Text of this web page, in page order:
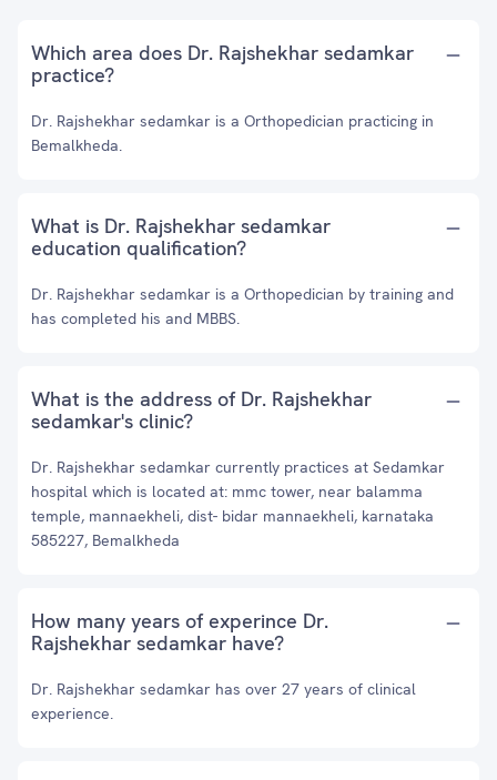
Which area does Dr. Rajshekhar sedamkar
practice?
Dr. Rajshekhar sedamkar is a Orthopedician practicing in
Bemalkheda.
What is Dr. Rajshekhar sedamkar
education qualification?
Dr. Rajshekhar sedamkar is a Orthopedician by training and
has completed his and MBBS.
What is the address of Dr. Rajshekhar
sedamkar's clinic?
Dr. Rajshekhar sedamkar currently practices at Sedamkar
hospital which is located at: mmc tower, near balamma
temple, mannaekheli, dist- bidar mannaekheli, karnataka
585227, Bemalkheda
How many years of experince Dr.
Rajshekhar sedamkar have?
Dr. Rajshekhar sedamkar has over 27 years of clinical
experience.